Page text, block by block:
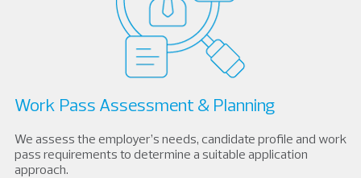
Work Pass Assessment & Planning
We assess the employer’s needs, candidate profile and work
pass requirements to determine a suitable application
approach.